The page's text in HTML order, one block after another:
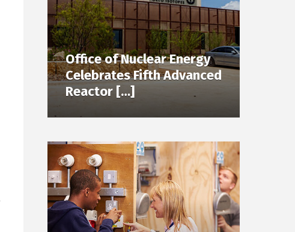
Office of Nuclear Energy
Celebrates Fifth Advanced
Reactor […]